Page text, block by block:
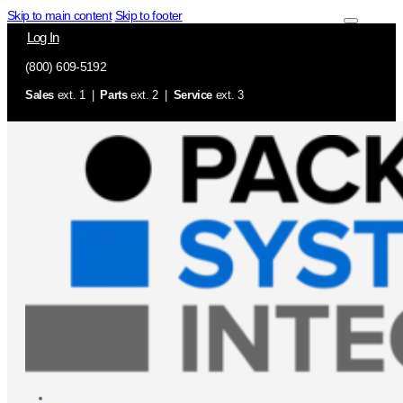
Skip to main content Skip to footer
Log In
(800) 609-5192
Sales ext. 1 | Partsext. 2 | Service ext. 3